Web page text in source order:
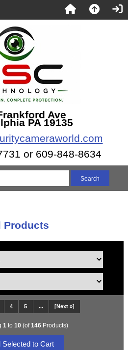
Ave
PA 19135
or 609-848-8634
Products
4 5 ... [Next »]
1 to 10 (of146 Products)